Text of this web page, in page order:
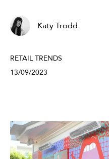
Katy Trodd
RETAIL TRENDS
13/09/2023